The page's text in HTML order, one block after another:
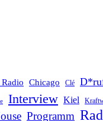
Chicago Clé
Interview Kiel
Programm